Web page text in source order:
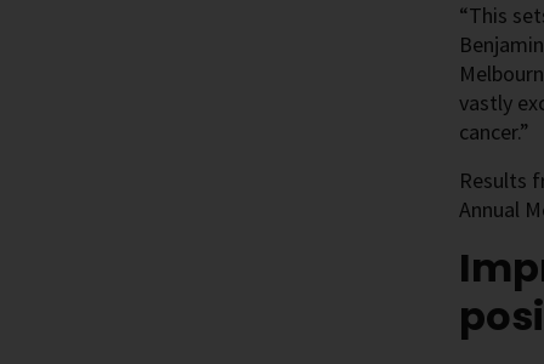
“This
vastly
cancer.”
Results
Annual